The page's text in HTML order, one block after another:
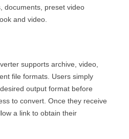
documents, preset video
and video.
supports archive, video,
file formats. Users simply
output format before
to convert. Once they receive
a link to obtain their